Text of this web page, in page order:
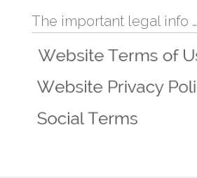
The important legal info …